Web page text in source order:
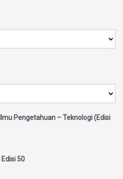
Pengetahuan – Teknologi (Edisi
50